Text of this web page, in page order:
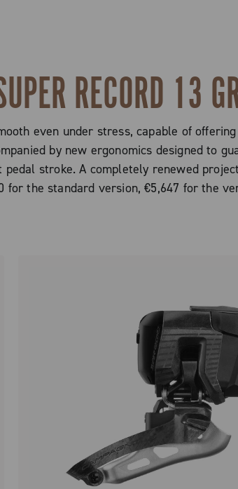
RECORD 13
even under stress, capable of
by new ergonomics designed to
stroke. A completely renewed
for the standard version, €5,647 for the